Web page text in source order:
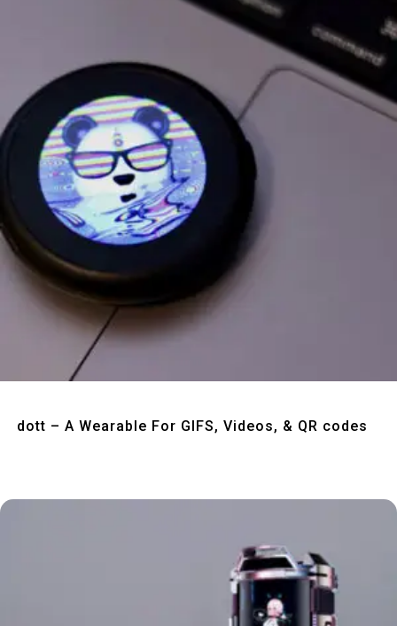
dott – A Wearable For GIFS, Videos, & QR codes